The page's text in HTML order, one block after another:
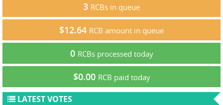
3 RCBs in queue
$12.64 RCB amount in queue
0 RCBs processed today
$0.00 RCB paid today
LATEST VOTES